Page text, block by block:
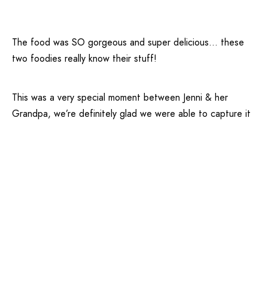
The food was SO gorgeous and super delicious… these
two foodies really know their stuff!
This was a very special moment between Jenni & her
Grandpa, we’re definitely glad we were able to capture it